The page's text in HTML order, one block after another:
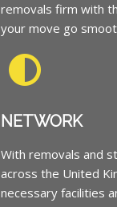
removals firm with
your move go
NETWORK
With removals and
across the United
necessary facilities